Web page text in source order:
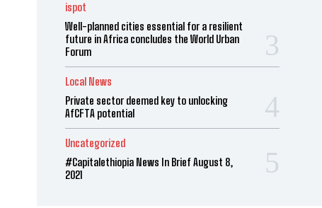
ispot
Well-planned cities essential for a resilient
future in Africa concludes the World Urban
Forum
Local News
Private sector deemed key to unlocking
AfCFTA potential
Uncategorized
#Capitalethiopia News In Brief August 8,
2021